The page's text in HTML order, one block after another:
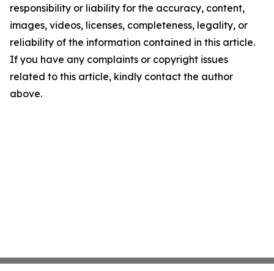
responsibility or liability for the accuracy, content,
images, videos, licenses, completeness, legality, or
reliability of the information contained in this article.
If you have any complaints or copyright issues
related to this article, kindly contact the author
above.